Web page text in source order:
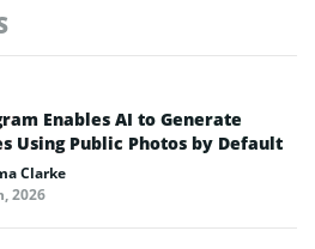
Enables AI to Generate
Using Public Photos by Default
Clarke
2026